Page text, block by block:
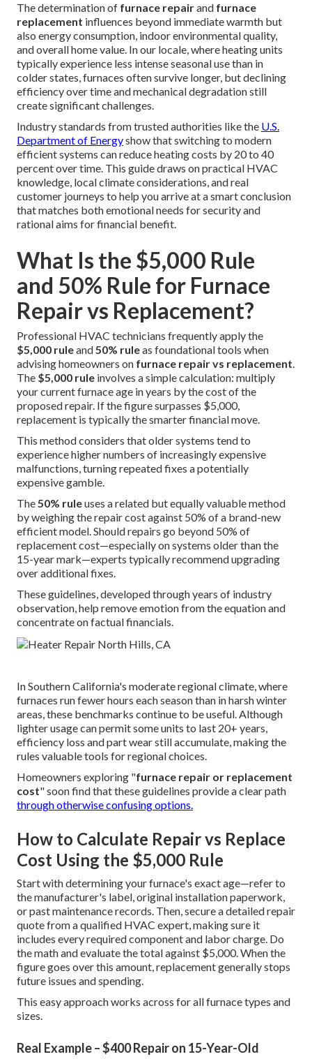
The determination of furnace repairand furnace
replacement influences beyond immediate warmth but
also energy consumption, indoor environmental quality,
and overall home value. In our locale, where heating units
typically experience less intense seasonal use than in
colder states, furnaces often survive longer, but declining
efficiency over time and mechanical degradation still
create significant challenges.
Industry standards from trusted authorities like the U.S.
Department of Energyshow that switching to modern
efficient systems can reduce heating costs by 20 to 40
percent over time. This guide draws on practical HVAC
knowledge, local climate considerations, and real
customer journeys to help you arrive at a smart conclusion
that matches both emotional needs for security and
rational aims for financial benefit.
What Is the $5,000 Rule
and 50% Rule for Furnace
Repair vs Replacement?
Professional HVAC technicians frequently apply the
$5,000 ruleand50% ruleas foundational tools when
advising homeowners on furnace repair vs replacement.
The $5,000 rule involves a simple calculation: multiply
your current furnace age in years by the cost of the
proposed repair. If the figure surpasses $5,000,
replacement is typically the smarter financial move.
This method considers that older systems tend to
experience higher numbers of increasingly expensive
malfunctions, turning repeated fixes a potentially
expensive gamble.
The50% ruleuses a related but equally valuable method
by weighing the repair cost against 50% of a brand-new
efficient model. Should repairs go beyond 50% of
replacement cost—especially on systems older than the
15-year mark—experts typically recommend upgrading
over additional fixes.
These guidelines, developed through years of industry
observation, help remove emotion from the equation and
concentrate on factual financials.
In Southern California's moderate regional climate, where
furnaces run fewer hours each season than in harsh winter
areas, these benchmarks continue to be useful. Although
lighter usage can permit some units to last 20+ years,
efficiency loss and part wear still accumulate, making the
rules valuable tools for regional choices.
Homeowners exploring "furnace repair or replacement
cost" soon find that these guidelines provide a clear path
through otherwise confusing options.
How to Calculate Repair vs Replace
Cost Using the $5,000 Rule
Start with determining your furnace's exact age—refer to
the manufacturer's label, original installation paperwork,
or past maintenance records. Then, secure a detailed repair
quote from a qualified HVAC expert, making sure it
includes every required component and labor charge. Do
the math and evaluate the total against $5,000. When the
figure goes over this amount, replacement generally stops
future issues and spending.
This easy approach works across for all furnace types and
sizes.
Real Example – $400 Repair on 15-Year-Old